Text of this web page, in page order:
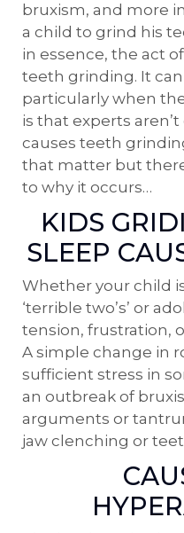
bruxism, and more
a child to grind his
in essence, the act
teeth grinding. It
particularly when
is that experts
causes teeth
that matter but
to why it occurs…
KIDS
SLEEP
Whether your child
‘terrible two’s’ or
tension, frustration,
A simple change in
sufficient stress in
an outbreak of
arguments or
jaw clenching or